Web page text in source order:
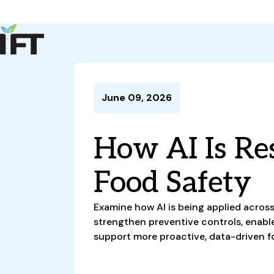
CoDeveloper Member Connect Career Center
June 09, 2026
How AI Is
Food Safety
Examine how AI is being applied
strengthen preventive controls,
support more proactive, data-driven